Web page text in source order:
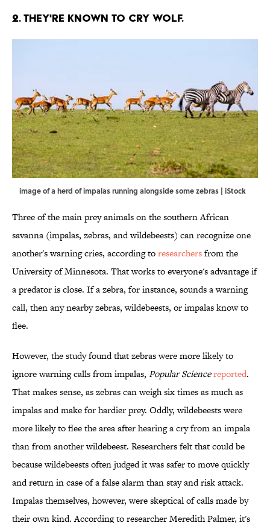
2. THEY'RE KNOWN TO CRY WOLF.
image of a herd of impalas running alongside some zebras | iStock
Three of the main prey animals on the southern African
savanna (impalas, zebras, and wildebeests) can recognize one
another's warning cries, according toresearchersfrom the
University of Minnesota. That works to everyone's advantage if
a predator is close. If a zebra, for instance, sounds a warning
call, then any nearby zebras, wildebeests, or impalas know to
flee.
However, the study found that zebras were more likely to
ignore warning calls from impalas, Popular Sciencereported.
That makes sense, as zebras can weigh six times as much as
impalas and make for hardier prey. Oddly, wildebeests were
more likely to flee the area after hearing a cry from an impala
than from another wildebeest. Researchers felt that could be
because wildebeests often judged it was safer to move quickly
and return in case of a false alarm than stay and risk attack.
Impalas themselves, however, were skeptical of calls made by
their own kind. According to researcher Meredith Palmer, it's